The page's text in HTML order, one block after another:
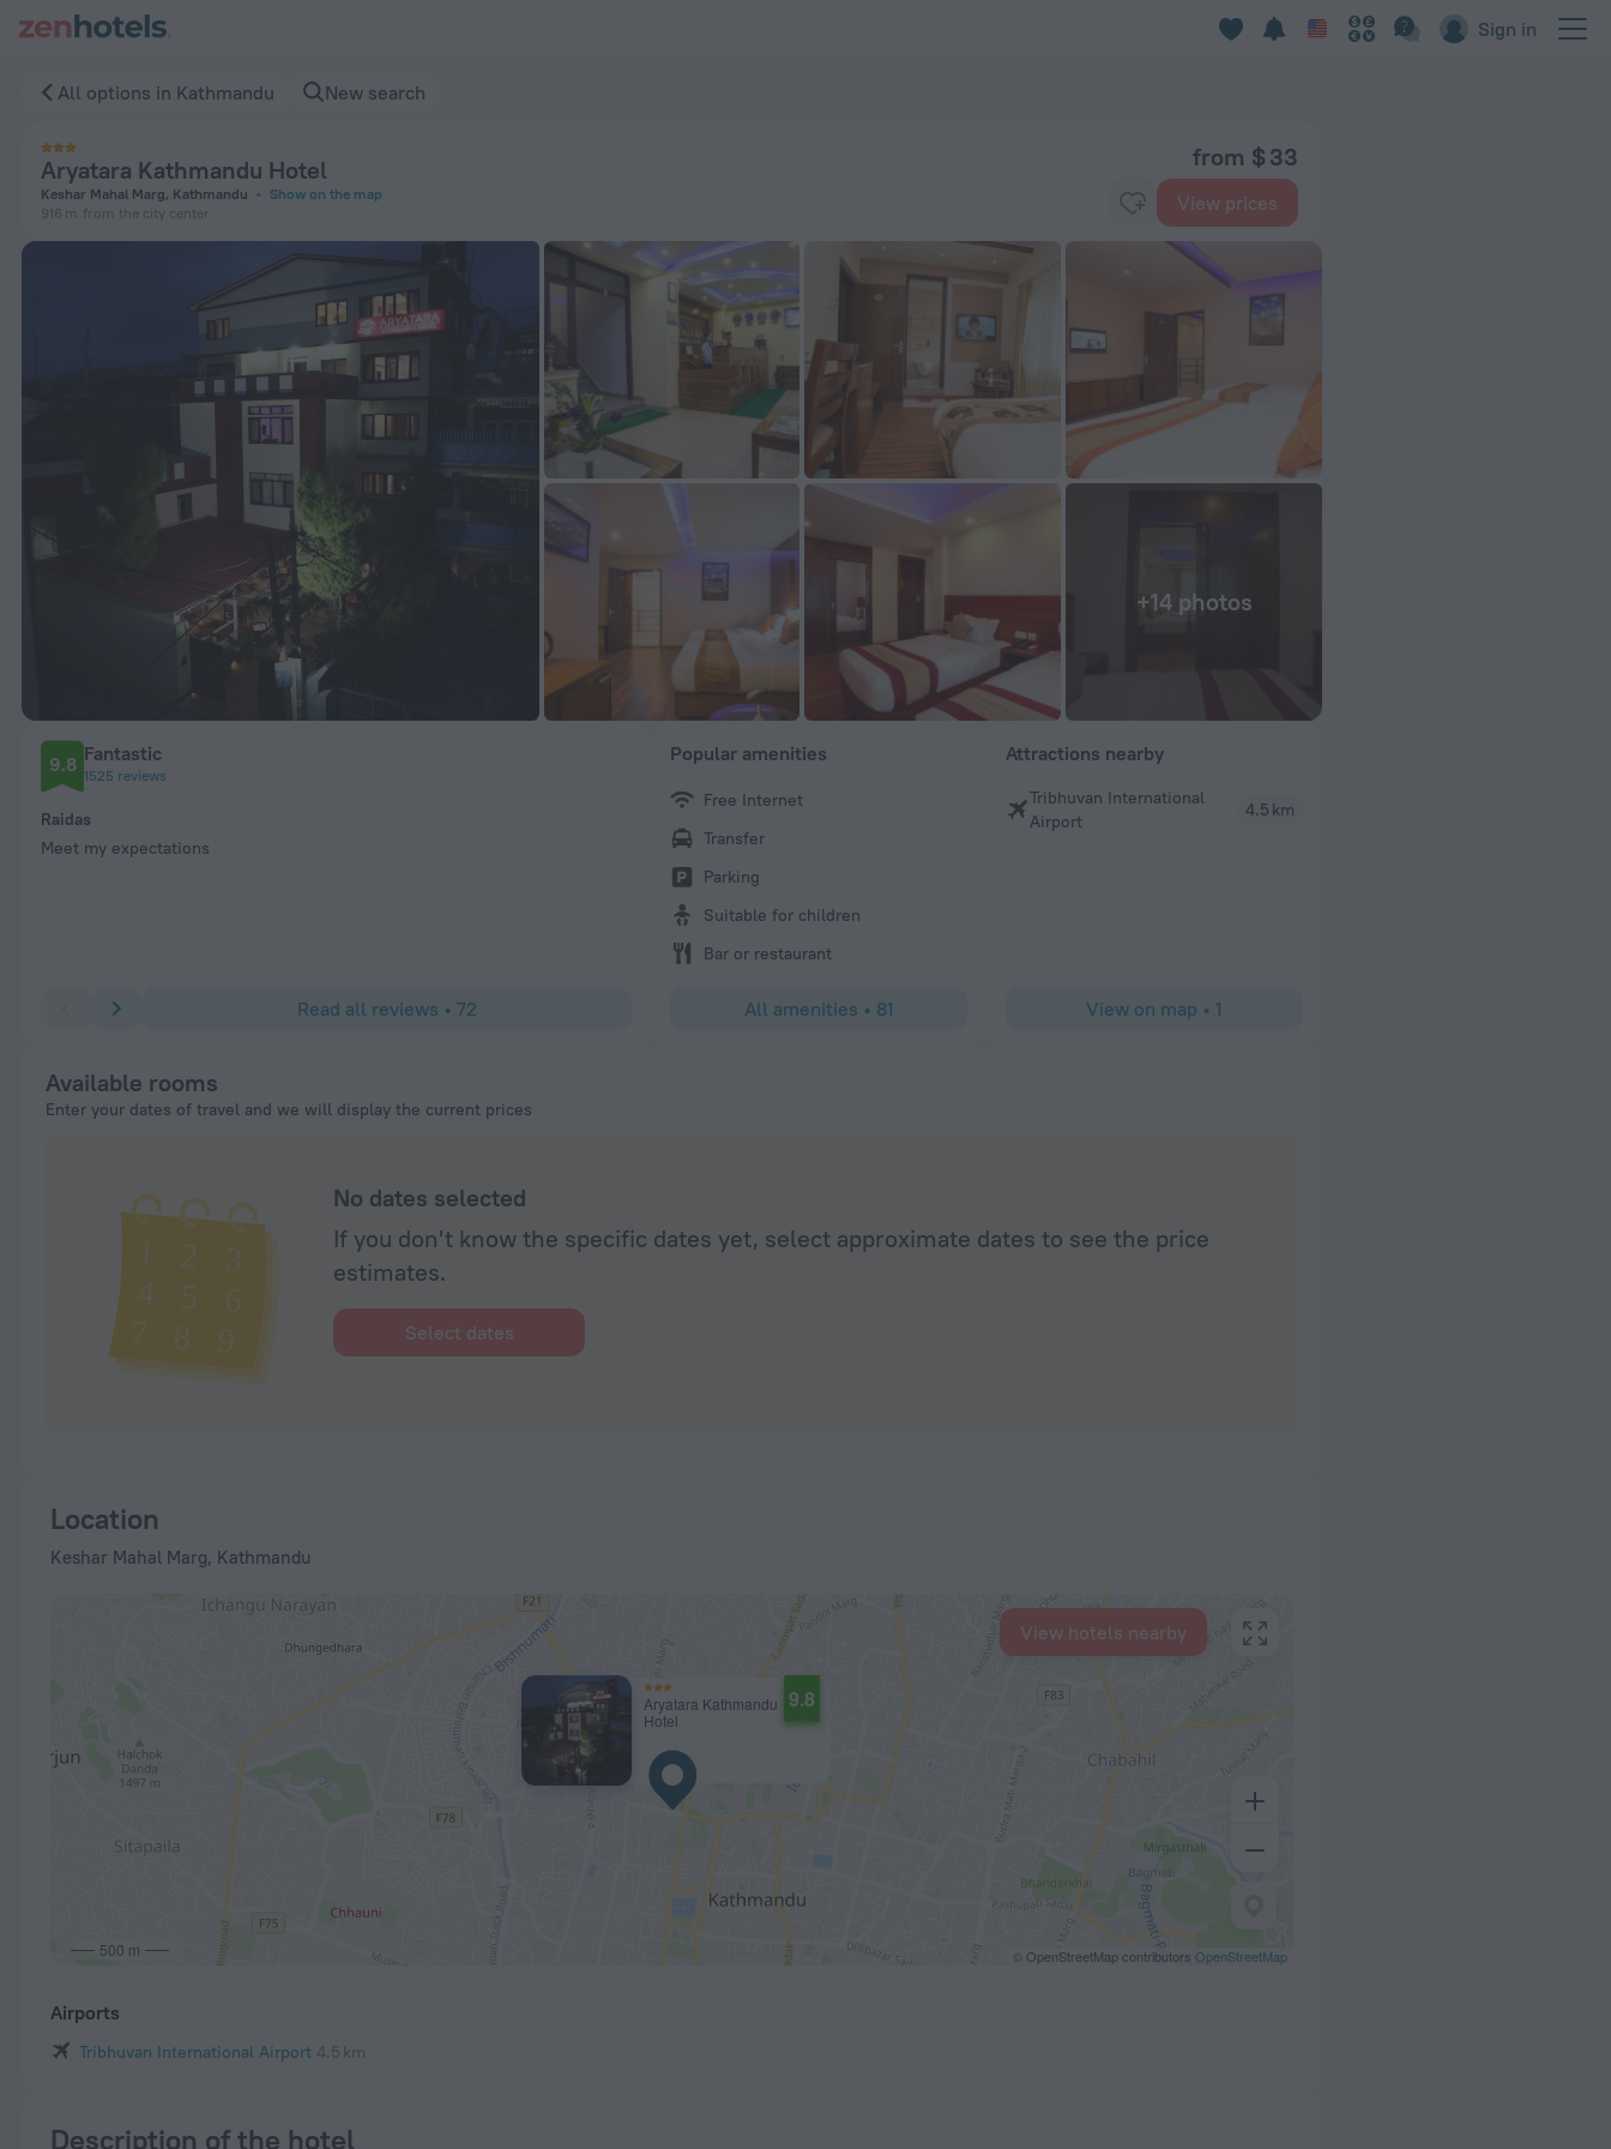
Sign in
All options in Kathmandu New search
Aryatara Kathmandu Hotel
Keshar Mahal Marg, Kathmandu
Show on the map
916 m from the city center
from $ 33
View prices
+14 photos
9.8 Fantastic
1525 reviews
Raidas
Meet my expectations
I have visited many hotels in different countries, but Aryatara Kathmandu
Hotel is by far the best I have ever stayed in. Sachin helped us with all the
up. Everything was so well prepared by him, making our stay completely
hassle-free. The rooms were comfortable, and the breakfast, lunch, and
dinner were all delicious—the taste was simply amazing. I will definitely be
Sujata L
Read all reviews • 72
Popular amenities
Free Internet
Transfer
Parking
Suitable for children
Bar or restaurant
All amenities • 81
Attractions nearby
Tribhuvan International
Airport
4.5 km
View on map • 1
Available rooms
Enter your dates of travel and we will display the current prices
No dates selected
If you don't know the specific dates yet, select approximate dates to see the price
estimates.
Select dates
Location
Keshar Mahal Marg, Kathmandu
Aryatara Kathmandu
Hotel
9.8
500 m © OpenStreetMap contributors OpenStreetMap
View hotels nearby
Airports
Tribhuvan International Airport 4.5 km
Description of the hotel
Aryatara Kathmandu Hotel in Kathmandu — Book now on ZenHotels.com